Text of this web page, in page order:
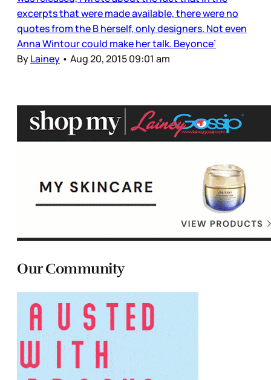
excerpts that were made available, there were no
quotes from the B herself, only designers. Not even
Anna Wintour could make her talk. Beyonce’
ByLainey • Aug 20, 2015 09:01 am
Our Community